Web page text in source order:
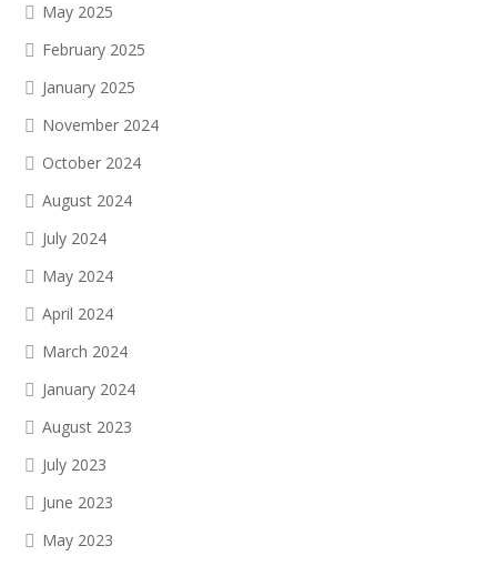
May 2025
February 2025
January 2025
November 2024
October 2024
August 2024
July 2024
May 2024
April 2024
March 2024
January 2024
August 2023
July 2023
June 2023
May 2023